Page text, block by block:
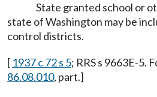
State granted school or
state of Washington may be
control districts.
[ 1937 c 72 s 5; RRS s 9663E-5.
86.08.010, part.]